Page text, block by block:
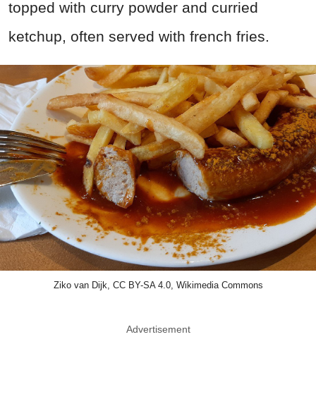
topped with curry powder and curried
ketchup, often served with french fries.
Ziko van Dijk, CC BY-SA 4.0, Wikimedia Commons
Advertisement